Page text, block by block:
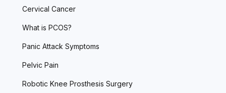
Cervical Cancer
What is PCOS?
Panic Attack Symptoms
Pelvic Pain
Robotic Knee Prosthesis Surgery